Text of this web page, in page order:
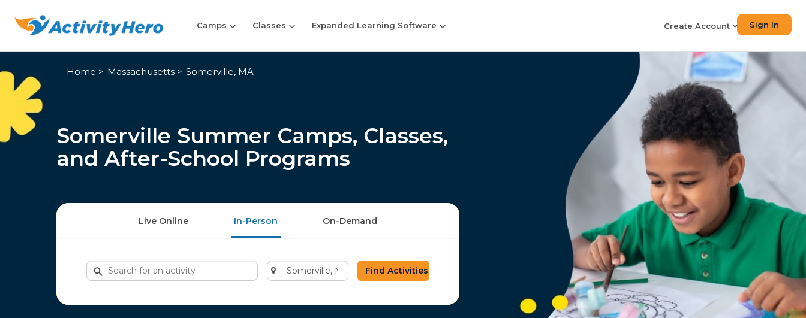
Camps Classes Expanded Learning Software Create Account Sign In
Home Massachusetts Somerville, MA
Somerville Summer Camps, Classes,
and After-School Programs
Live Online In-Person On-Demand
Search
for
Enter
city